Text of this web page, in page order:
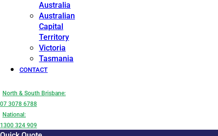
Australia
Australian
Capital
Territory
Victoria
Tasmania
CONTACT
North & South Brisbane:
07 3078 6788
National:
1300 324 909